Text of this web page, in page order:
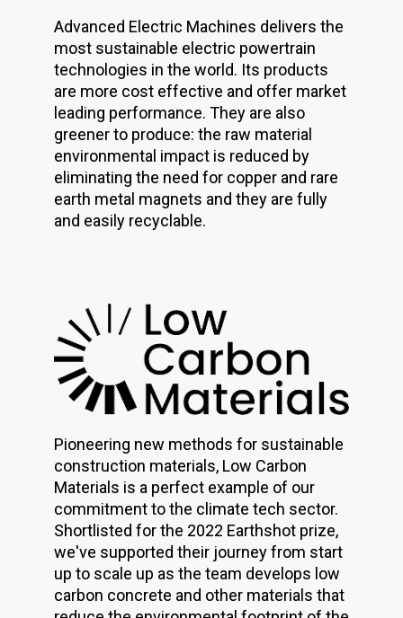
Advanced Electric Machines delivers the
most sustainable electric powertrain
technologies in the world. Its products
are more cost effective and offer market
leading performance. They are also
greener to produce: the raw material
environmental impact is reduced by
eliminating the need for copper and rare
earth metal magnets and they are fully
and easily recyclable.
Pioneering new methods for sustainable
construction materials, Low Carbon
Materials is a perfect example of our
commitment to the climate tech sector.
Shortlisted for the 2022 Earthshot prize,
we've supported their journey from start
up to scale up as the team develops low
carbon concrete and other materials that